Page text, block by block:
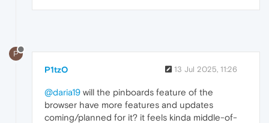
P
P1tzO 13 Jul 2025, 11:26
@daria19 will the pinboards feature of the
browser have more features and updates
coming/planned for it? it feels kinda middle-of-